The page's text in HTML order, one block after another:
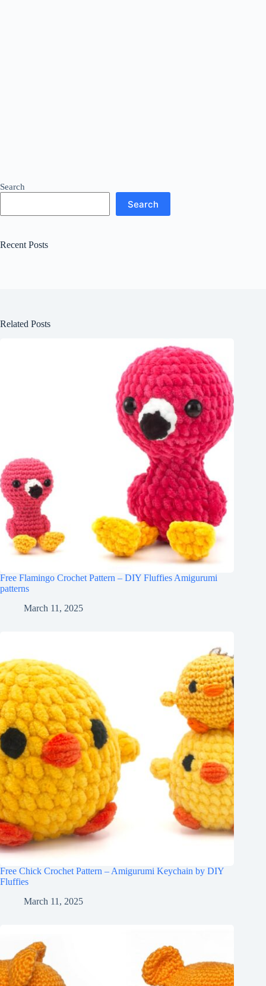
Search
Search
Recent Posts
Related Posts
Free Flamingo Crochet Pattern – DIY Fluffies Amigurumi
patterns
March 11, 2025
Free Chick Crochet Pattern – Amigurumi Keychain by DIY
Fluffies
March 11, 2025